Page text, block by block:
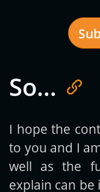
Get
So…
I hope the
to you and I
well as the
explain can